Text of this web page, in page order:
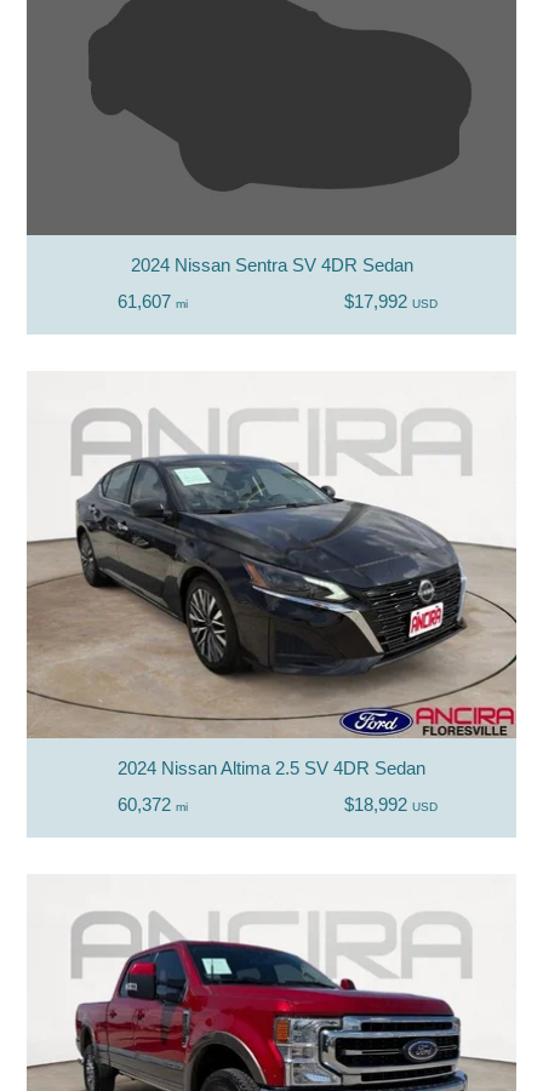
2024 Nissan Sentra SV 4DR Sedan
61,607 mi $17,992 USD
2024 Nissan Altima 2.5 SV 4DR Sedan
60,372 mi $18,992 USD